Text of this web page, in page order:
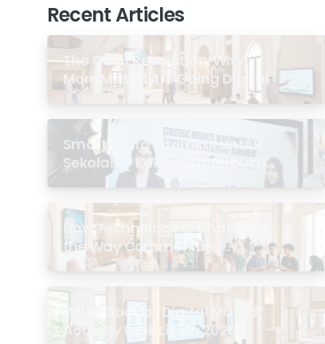
Recent Articles
The Quiet Revolution: Why
More Masjid Are Going Digital
Smartboard Interaktif untuk
Sekolah: 7 Kelebihan Terbukti
di Malaysia
How Technology Is Changing
the Way Communities
Experience the Masjid
What Does a “Digital Masjid”
Actually Look Like in 2026?